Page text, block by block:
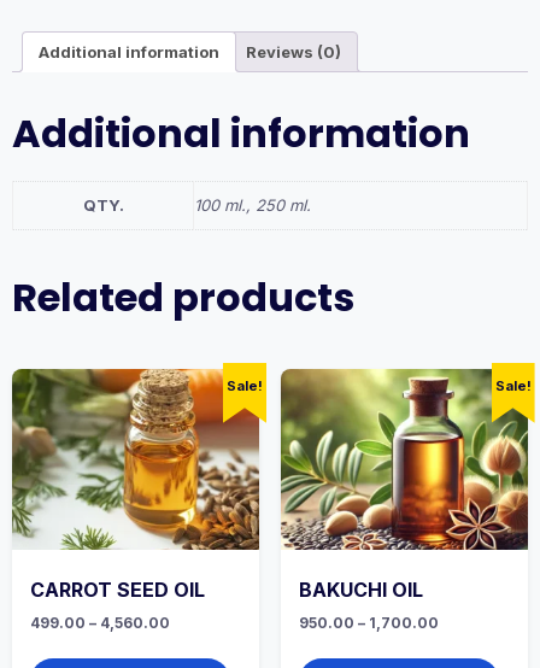
Additional information Reviews (0)
Additional information
QTY. 100 ml., 250 ml.
Related products
Sale!
CARROT SEED OIL
499.00 – 4,560.00
₹499.00
Sale!
BAKUCHI OIL
950.00 – 1,700.00Price
₹950.00